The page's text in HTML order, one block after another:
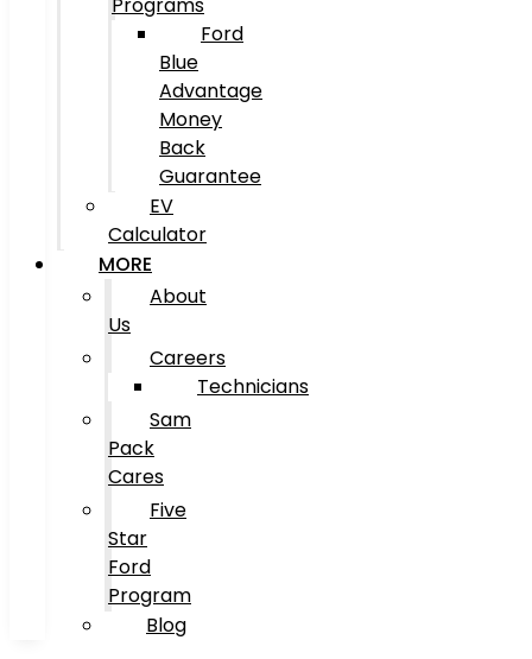
Ford
Blue
Advantage
Money
Back
Guarantee
EV
Calculator
MORE
About
Us
Careers
Technicians
Sam
Pack
Cares
Five
Star
Ford
Program
Blog